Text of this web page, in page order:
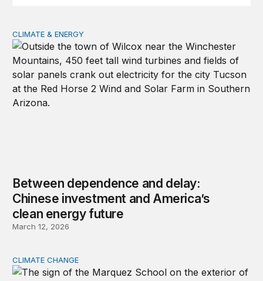
Between dependence and delay: Chinese investment
CLIMATE & ENERGY
Between dependence and delay:
Chinese investment and America’s
clean energy future
March 12, 2026
Climate change is an urgent but often overlooked
CLIMATE CHANGE